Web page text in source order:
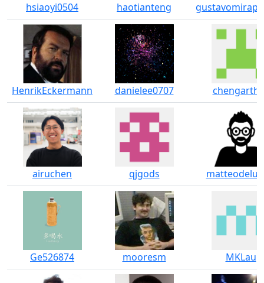
hsiaoyi0504 haotianteng
HenrikEckermann danielee0707
airuchen qjgods
Ge526874 mooresm MKLau